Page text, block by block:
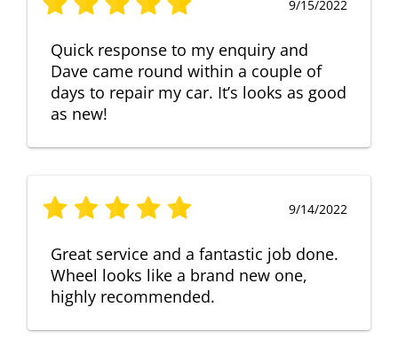
9/15/2022
Quick response to my enquiry and
Dave came round within a couple of
days to repair my car. It’s looks as good
as new!
9/14/2022
Great service and a fantastic job done.
Wheel looks like a brand new one,
highly recommended.